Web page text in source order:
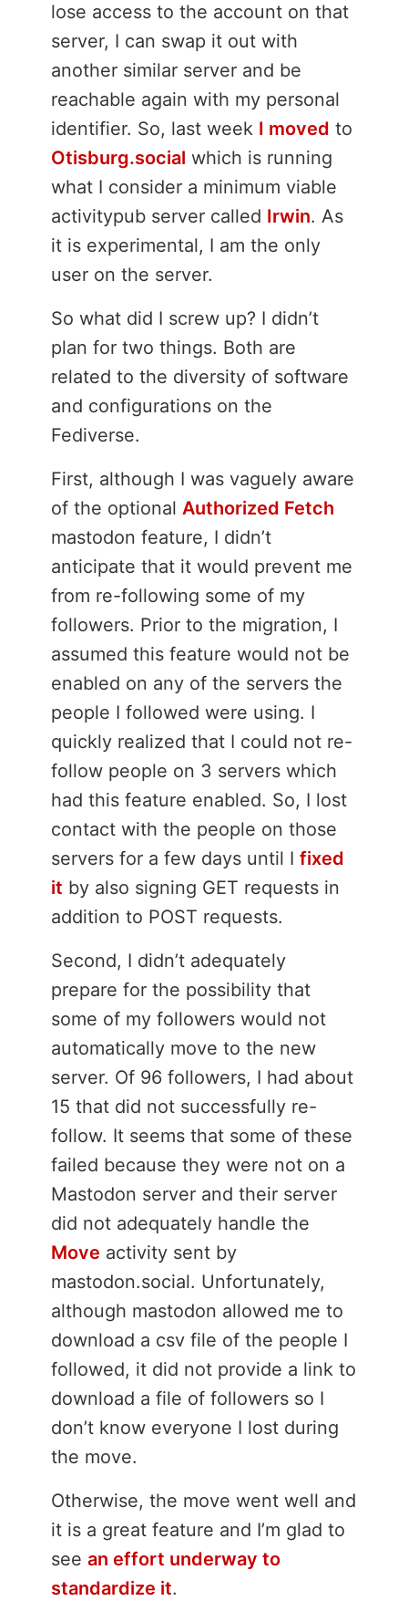
lose access to the account on that
server, I can swap it out with
another similar server and be
reachable again with my personal
identifier. So, last week I moved to
Otisburg.social which is running
what I consider a minimum viable
activitypub server called Irwin. As
it is experimental, I am the only
user on the server.
So what did I screw up? I didn’t
plan for two things. Both are
related to the diversity of software
and configurations on the
Fediverse.
First, although I was vaguely aware
of the optional Authorized Fetch
mastodon feature, I didn’t
anticipate that it would prevent me
from re-following some of my
followers. Prior to the migration, I
assumed this feature would not be
enabled on any of the servers the
people I followed were using. I
quickly realized that I could not re-
follow people on 3 servers which
had this feature enabled. So, I lost
contact with the people on those
servers for a few days until I fixed
it by also signing GET requests in
addition to POST requests.
Second, I didn’t adequately
prepare for the possibility that
some of my followers would not
automatically move to the new
server. Of 96 followers, I had about
15 that did not successfully re-
follow. It seems that some of these
failed because they were not on a
Mastodon server and their server
did not adequately handle the
Move activity sent by
mastodon.social. Unfortunately,
although mastodon allowed me to
download a csv file of the people I
followed, it did not provide a link to
download a file of followers so I
don’t know everyone I lost during
the move.
Otherwise, the move went well and
it is a great feature and I’m glad to
see an effort underway to
standardize it.